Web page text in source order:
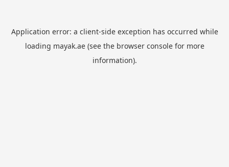
Application error: a client-side exception has occurred while
loading mayak.ae(see the browser consolefor more
information).